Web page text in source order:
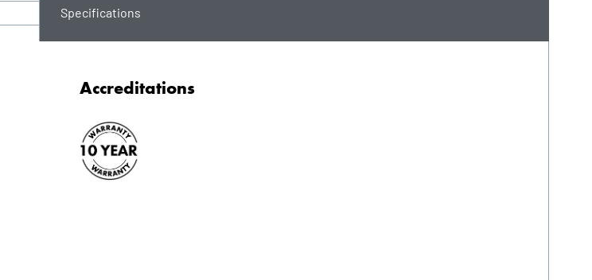
Specifications
Accreditations